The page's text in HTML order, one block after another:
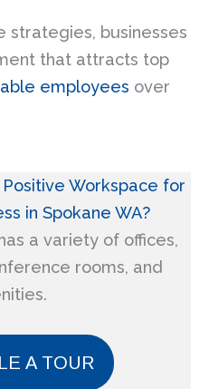
strategies, businesses
that attracts top
employees over
Workspace for
in Spokane WA?
a variety of offices,
rooms, and
A TOUR